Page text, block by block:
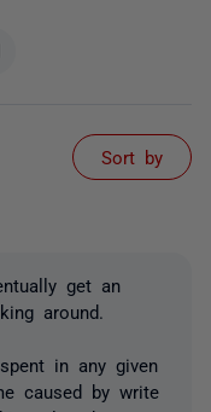
Sort by
get an
around.
in any given
caused by write